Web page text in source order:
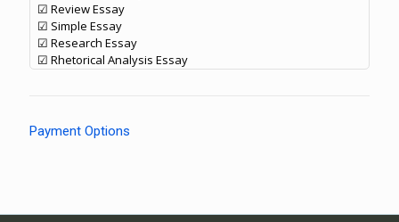
☑ Review Essay
☑ Simple Essay
☑ Research Essay
☑ Rhetorical Analysis Essay
Payment Options